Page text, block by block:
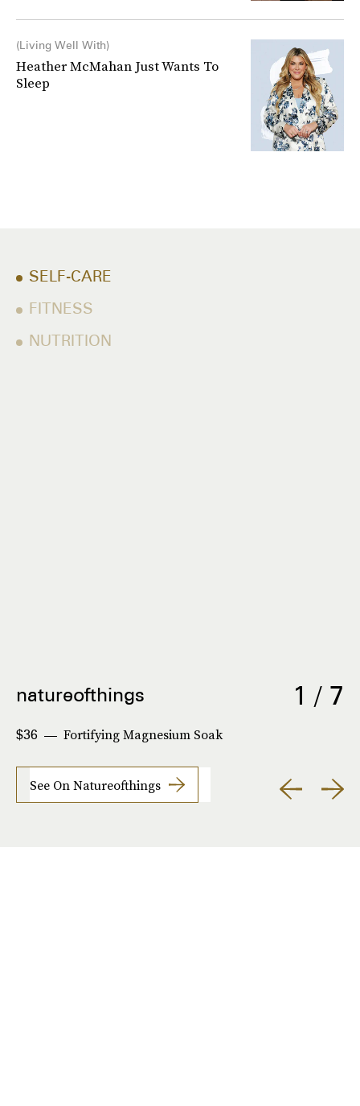
Living Well With
Heather McMahan Just Wants To
Sleep
SELF-CARE
FITNESS
NUTRITION
1 / 7
natureofthings
Fortifying Magnesium Soak
$36
See On Natureofthings